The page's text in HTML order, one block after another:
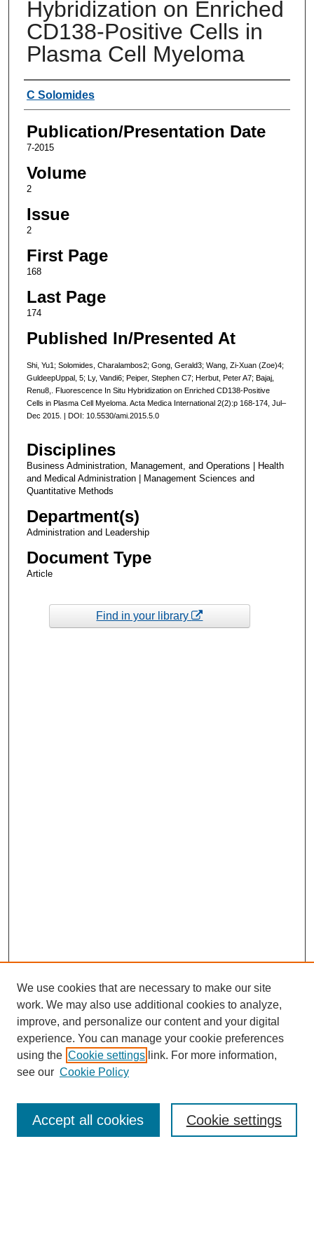
Hybridization on Enriched
CD138-Positive Cells in
Plasma Cell Myeloma
Authors
C Solomides
Publication/Presentation Date
7-2015
Volume
2
Issue
2
First Page
168
Last Page
174
Published In/Presented At
Shi, Yu1; Solomides, Charalambos2; Gong, Gerald3; Wang, Zi-Xuan (Zoe)4;
GuldeepUppal, 5; Ly, Vandi6; Peiper, Stephen C7; Herbut, Peter A7; Bajaj,
Renu8,. Fluorescence In Situ Hybridization on Enriched CD138-Positive
Cells in Plasma Cell Myeloma. Acta Medica International 2(2):p 168-174, Jul–
Dec 2015. | DOI: 10.5530/ami.2015.5.0
Disciplines
Business Administration, Management, and Operations | Health
and Medical Administration | Management Sciences and
Quantitative Methods
Department(s)
Administration and Leadership
Document Type
Article
Find in your library
Enter search terms:
We use cookies that are necessary to make our site
work. We may also use additional cookies to analyze,
improve, and personalize our content and your digital
experience. You can manage your cookie preferences
using the Cookie settings link. For more information,
see our Cookie Policy
Cookie settings
Accept all cookies